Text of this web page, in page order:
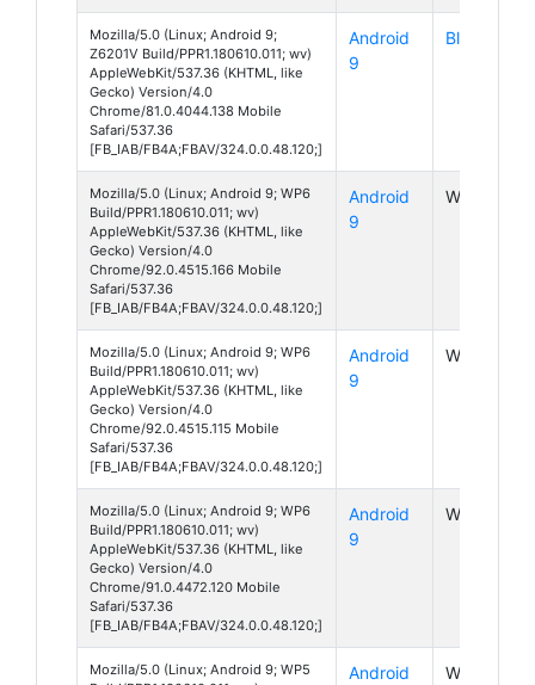
Mozilla/5.0 (Linux; Android 9;
Z6201V Build/PPR1.180610.011; wv)
AppleWebKit/537.36 (KHTML, like
Gecko) Version/4.0
Chrome/81.0.4044.138 Mobile
Safari/537.36
[FB_IAB/FB4A;FBAV/324.0.0.48.120;]
Android
9
Blade A7
Mozilla/5.0 (Linux; Android 9; WP6
Build/PPR1.180610.011; wv)
AppleWebKit/537.36 (KHTML, like
Gecko) Version/4.0
Chrome/92.0.4515.166 Mobile
Safari/537.36
[FB_IAB/FB4A;FBAV/324.0.0.48.120;]
Android
9
WP6
Mozilla/5.0 (Linux; Android 9; WP6
Build/PPR1.180610.011; wv)
AppleWebKit/537.36 (KHTML, like
Gecko) Version/4.0
Chrome/92.0.4515.115 Mobile
Safari/537.36
[FB_IAB/FB4A;FBAV/324.0.0.48.120;]
Android
9
WP6
Mozilla/5.0 (Linux; Android 9; WP6
Build/PPR1.180610.011; wv)
AppleWebKit/537.36 (KHTML, like
Gecko) Version/4.0
Chrome/91.0.4472.120 Mobile
Safari/537.36
[FB_IAB/FB4A;FBAV/324.0.0.48.120;]
Android
9
WP6
Mozilla/5.0 (Linux; Android 9; WP5
Android
WP5